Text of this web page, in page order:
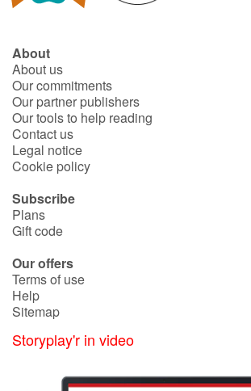
French book lists for children
Reading for children
Activities and workshops
Dyslexia and reading disorders
About
About us
Our commitments
Our partner publishers
Our tools to help reading
Contact us
Legal notice
Cookie policy
Subscribe
Plans
Gift code
Our offers
Terms of use
Help
Sitemap
Storyplay'r in video